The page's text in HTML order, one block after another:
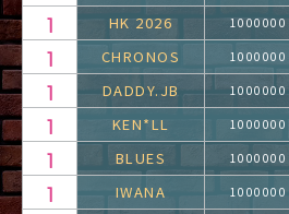
HK 2026 1000000
CHRONOS 1000000
DADDY.JB 1000000
KEN*LL 1000000
BLUES 1000000
IWANA 1000000